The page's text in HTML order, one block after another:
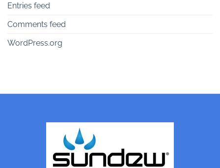
Entries feed
Comments feed
WordPress.org